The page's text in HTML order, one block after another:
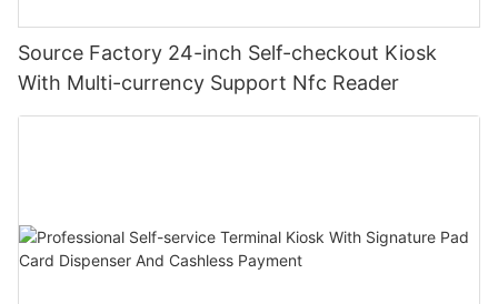
Source Factory 24-inch Self-checkout Kiosk
With Multi-currency Support Nfc Reader